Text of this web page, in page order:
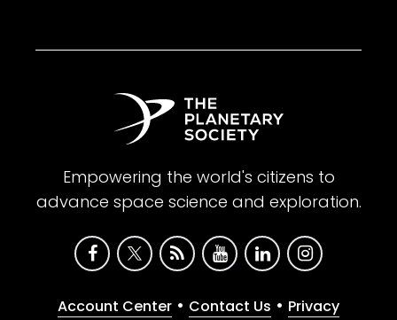
Empowering the world's citizens to
advance space science and exploration.
Account Center • Contact Us • Privacy